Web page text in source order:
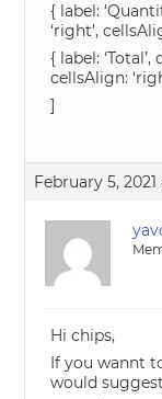
{ label:
‘right’,
{ label: ‘Total’,
cellsAlign:
]
February 5, 2021
Hi chips,
If you wannt
would